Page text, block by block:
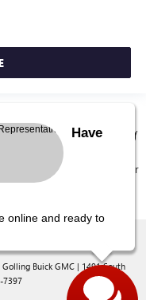
trim and body style may
tax, title, license, dealer
price.
Golling Buick GMC | 1491 South
7397
Have
online and ready to